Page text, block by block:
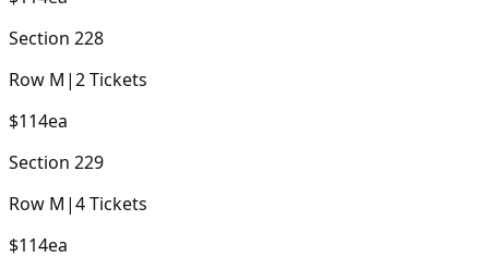
Section 228
Row M |2Tickets
$114ea
Section 229
Row M |4Tickets
$114ea